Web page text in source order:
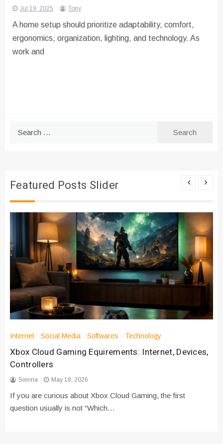
Jul 19, 2025 Tony
A home setup should prioritize adaptability, comfort,
ergonomics, organization, lighting, and technology. As
work and
Featured Posts Slider
Internet Social Media Softwares Technology
Xbox Cloud Gaming Equirements: Internet, Devices,
Controllers
Sienna May 18, 2026
If you are curious about Xbox Cloud Gaming, the first
question usually is not “Which…